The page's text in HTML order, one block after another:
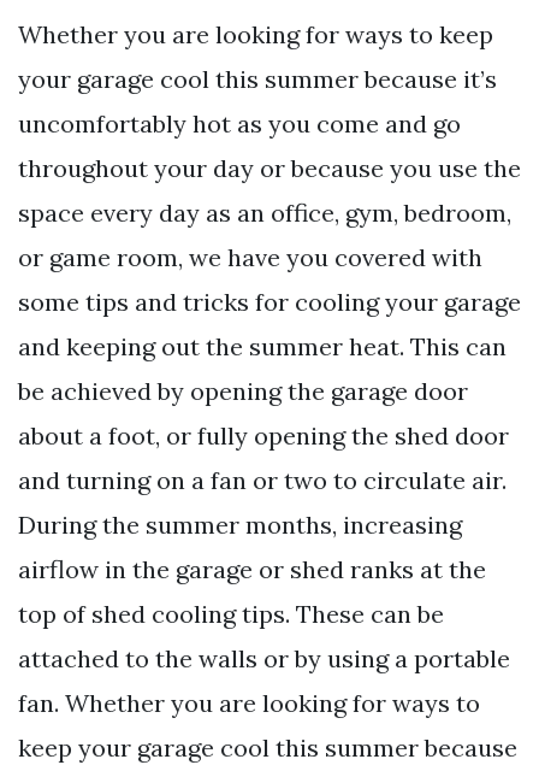
Whether you are looking for ways to keep
your garage cool this summer because it’s
uncomfortably hot as you come and go
throughout your day or because you use the
space every day as an office, gym, bedroom,
or game room, we have you covered with
some tips and tricks for cooling your garage
and keeping out the summer heat. This can
be achieved by opening the garage door
about a foot, or fully opening the shed door
and turning on a fan or two to circulate air.
During the summer months, increasing
airflow in the garage or shed ranks at the
top of shed cooling tips. These can be
attached to the walls or by using a portable
fan. Whether you are looking for ways to
keep your garage cool this summer because